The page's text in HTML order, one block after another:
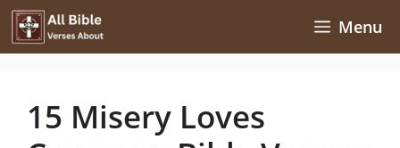
Skip
to
Menu
15 Misery Loves